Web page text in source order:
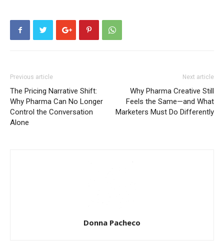
Previous article
The Pricing Narrative Shift:
Why Pharma Can No Longer
Control the Conversation
Alone
Next article
Why Pharma Creative Still
Feels the Same—and What
Marketers Must Do Differently
Donna Pacheco